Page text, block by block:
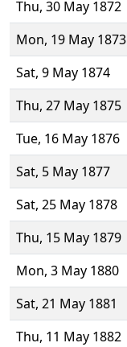
Thu, 30 May 1872
Mon, 19 May 1873
Sat, 9 May 1874
Thu, 27 May 1875
Tue, 16 May 1876
Sat, 5 May 1877
Sat, 25 May 1878
Thu, 15 May 1879
Mon, 3 May 1880
Sat, 21 May 1881
Thu, 11 May 1882